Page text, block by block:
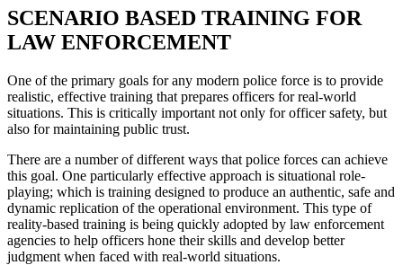
SCENARIO BASED TRAINING FOR
LAW ENFORCEMENT
One of the primary goals for any modern police force is to provide
realistic, effective training that prepares officers for real-world
situations. This is critically important not only for officer safety, but
also for maintaining public trust.
There are a number of different ways that police forces can achieve
this goal. One particularly effective approach is situational role-
playing; which is training designed to produce an authentic, safe and
dynamic replication of the operational environment. This type of
reality-based training is being quickly adopted by law enforcement
agencies to help officers hone their skills and develop better
judgment when faced with real-world situations.